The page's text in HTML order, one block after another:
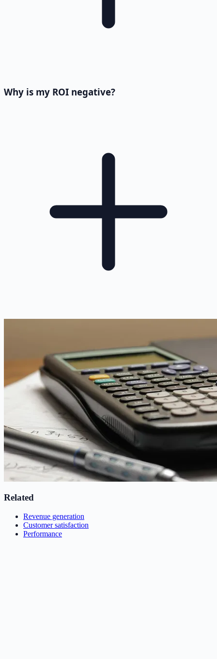
Why is my ROI negative?
Related
Revenue generation
Customer satisfaction
Performance